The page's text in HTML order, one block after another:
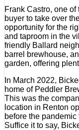
Frank Castro, one
buyer to take over
opportunity for the
and taproom in the
friendly Ballard
barrel brewhouse,
garden, offering
In March 2022,
home of Peddler
This was the
location in Renton
before the
Suffice it to say,